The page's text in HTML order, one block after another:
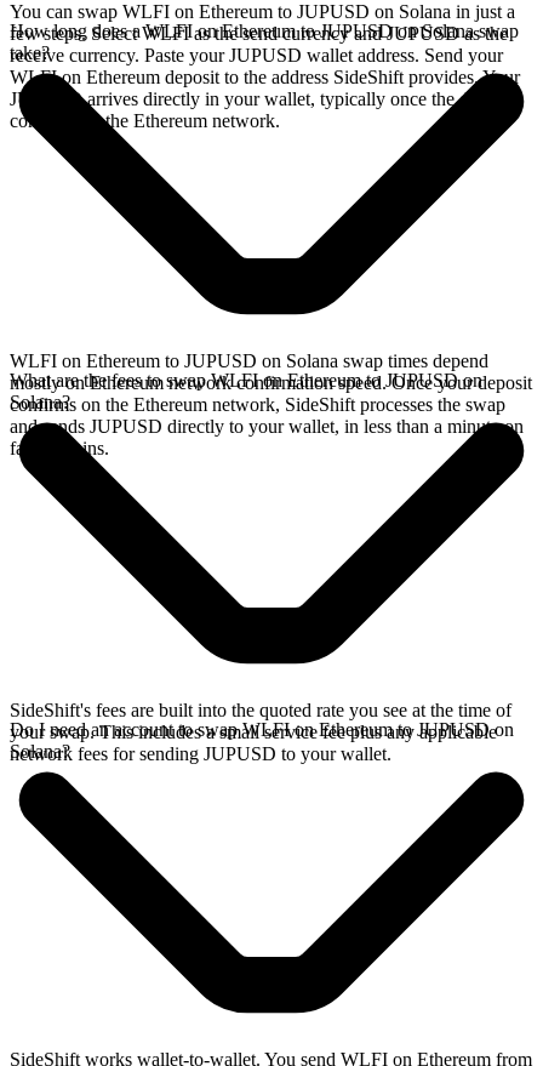
You can swap WLFI on Ethereum to JUPUSD on Solana in just a
few steps. Select WLFI as the send currency and JUPUSD as the
receive currency. Paste your JUPUSD wallet address. Send your
WLFI on Ethereum deposit to the address SideShift provides. Your
JUPUSD arrives directly in your wallet, typically once the deposit
confirms on the Ethereum network.
How long does a WLFI on Ethereum to JUPUSD on Solana swap
take?
WLFI on Ethereum to JUPUSD on Solana swap times depend
mostly on Ethereum network confirmation speed. Once your deposit
confirms on the Ethereum network, SideShift processes the swap
and sends JUPUSD directly to your wallet, in less than a minute on
faster chains.
What are the fees to swap WLFI on Ethereum to JUPUSD on
Solana?
SideShift's fees are built into the quoted rate you see at the time of
your swap. This includes a small service fee plus any applicable
network fees for sending JUPUSD to your wallet.
Do I need an account to swap WLFI on Ethereum to JUPUSD on
Solana?
SideShift works wallet-to-wallet. You send WLFI on Ethereum from